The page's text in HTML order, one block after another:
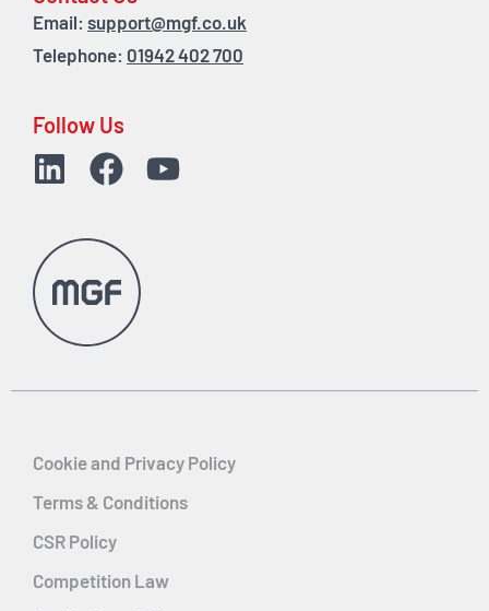
Email: support@mgf.co.uk
Telephone: 01942 402 700
Follow Us
Cookie and Privacy Policy
Terms & Conditions
CSR Policy
Competition Law